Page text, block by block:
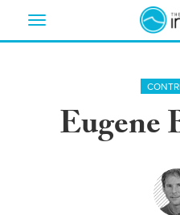
Toggle
Eugene